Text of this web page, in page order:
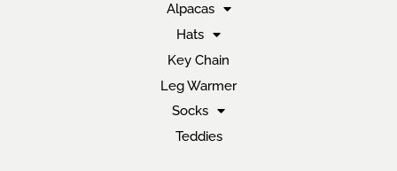
Alpacas
Hats
Key Chain
Leg Warmer
Socks
Teddies